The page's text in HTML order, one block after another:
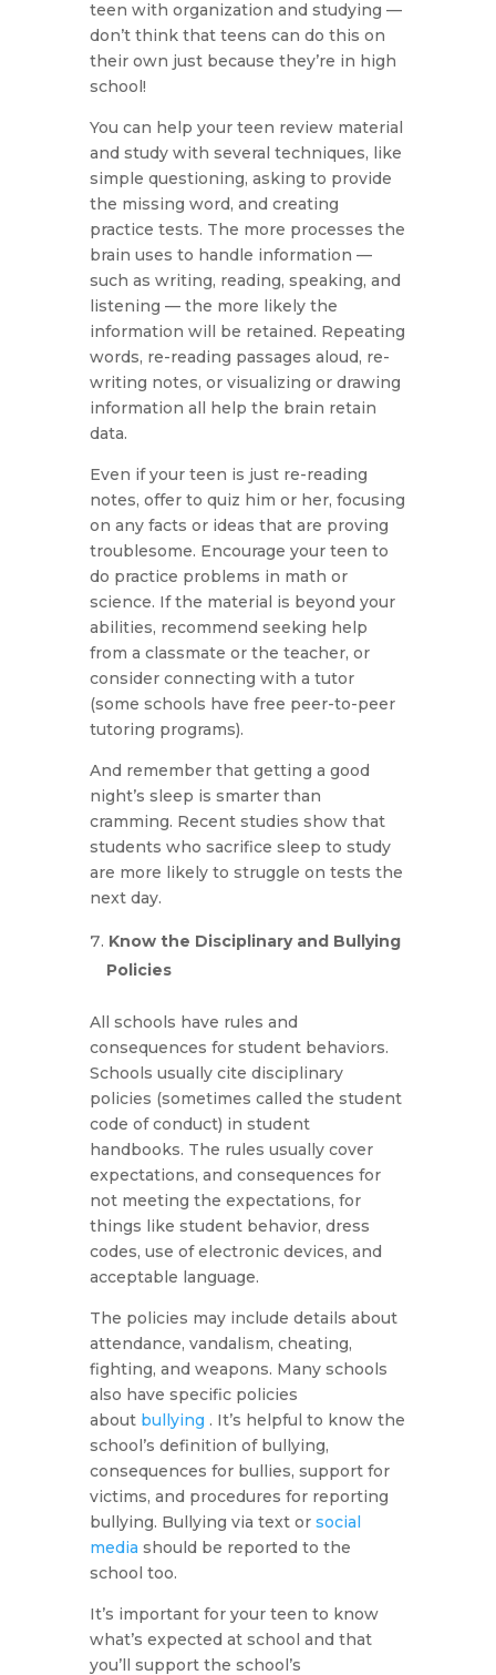
teen with organization and studying —
don’t think that teens can do this on
their own just because they’re in high
school!
You can help your teen review material
and study with several techniques, like
simple questioning, asking to provide
the missing word, and creating
practice tests. The more processes the
brain uses to handle information —
such as writing, reading, speaking, and
listening — the more likely the
information will be retained. Repeating
words, re-reading passages aloud, re-
writing notes, or visualizing or drawing
information all help the brain retain
data.
Even if your teen is just re-reading
notes, offer to quiz him or her, focusing
on any facts or ideas that are proving
troublesome. Encourage your teen to
do practice problems in math or
science. If the material is beyond your
abilities, recommend seeking help
from a classmate or the teacher, or
consider connecting with a tutor
(some schools have free peer-to-peer
tutoring programs).
And remember that getting a good
night’s sleep is smarter than
cramming. Recent studies show that
students who sacrifice sleep to study
are more likely to struggle on tests the
next day.
Know the Disciplinary and Bullying
Policies
All schools have rules and
consequences for student behaviors.
Schools usually cite disciplinary
policies (sometimes called the student
code of conduct) in student
handbooks. The rules usually cover
expectations, and consequences for
not meeting the expectations, for
things like student behavior, dress
codes, use of electronic devices, and
acceptable language.
The policies may include details about
attendance, vandalism, cheating,
fighting, and weapons. Many schools
also have specific policies
about bullying . It’s helpful to know the
school’s definition of bullying,
consequences for bullies, support for
victims, and procedures for reporting
bullying. Bullying via text or social
media should be reported to the
school too.
It’s important for your teen to know
what’s expected at school and that
you’ll support the school’s